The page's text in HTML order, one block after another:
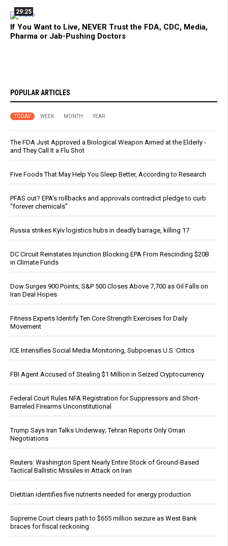
29:25
If You Want to Live, NEVER Trust the FDA, CDC, Media,
Pharma or Jab-Pushing Doctors
POPULAR ARTICLES
TODAY WEEK MONTH YEAR
The FDA Just Approved a Biological Weapon Aimed at the Elderly -
and They Call It a Flu Shot
Five Foods That May Help You Sleep Better, According to Research
PFAS out? EPA's rollbacks and approvals contradict pledge to curb
“forever chemicals”
Russia strikes Kyiv logistics hubs in deadly barrage, killing 17
DC Circuit Reinstates Injunction Blocking EPA From Rescinding $20B
in Climate Funds
Dow Surges 900 Points, S&P 500 Closes Above 7,700 as Oil Falls on
Iran Deal Hopes
Fitness Experts Identify Ten Core Strength Exercises for Daily
Movement
ICE Intensifies Social Media Monitoring, Subpoenas U.S. Critics
FBI Agent Accused of Stealing $1 Million in Seized Cryptocurrency
Federal Court Rules NFA Registration for Suppressors and Short-
Barreled Firearms Unconstitutional
Trump Says Iran Talks Underway; Tehran Reports Only Oman
Negotiations
Reuters: Washington Spent Nearly Entire Stock of Ground-Based
Tactical Ballistic Missiles in Attack on Iran
Dietitian identifies five nutrients needed for energy production
Supreme Court clears path to $655 million seizure as West Bank
braces for fiscal reckoning